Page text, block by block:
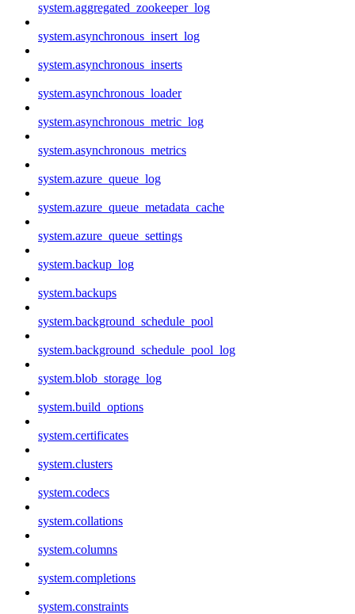
system.aggregated_zookeeper_log
system.asynchronous_insert_log
system.asynchronous_inserts
system.asynchronous_loader
system.asynchronous_metric_log
system.asynchronous_metrics
system.azure_queue_log
system.azure_queue_metadata_cache
system.azure_queue_settings
system.backup_log
system.backups
system.background_schedule_pool
system.background_schedule_pool_log
system.blob_storage_log
system.build_options
system.certificates
system.clusters
system.codecs
system.collations
system.columns
system.completions
system.constraints